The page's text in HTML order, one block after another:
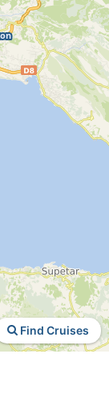
Find Cruises